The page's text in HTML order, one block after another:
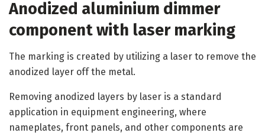
Anodized aluminium dimmer
component with laser marking
The marking is created by utilizing a laser to remove the
anodized layer off the metal.
Removing anodized layers by laser is a standard
application in equipment engineering, where
nameplates, front panels, and other components are